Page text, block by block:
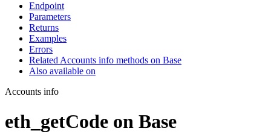
Endpoint
Parameters
Returns
Examples
Errors
Related Accounts info methods on Base
Also available on
Accounts info
eth_getCode on Base